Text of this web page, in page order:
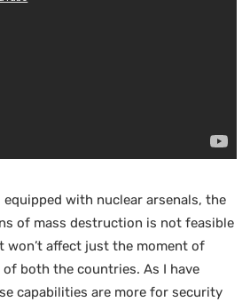
with nuclear arsenals, the
of mass destruction is not feasible
affect just the moment of
both the countries. As I have
capabilities are more for security